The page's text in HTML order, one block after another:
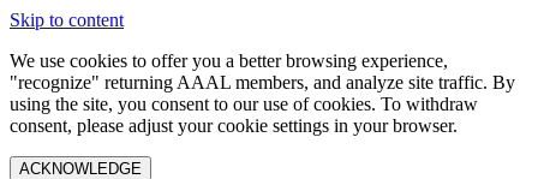
Skip to content
We use cookies to offer you a better browsing experience,
"recognize" returning AAAL members, and analyze site traffic. By
using the site, you consent to our use of cookies. To withdraw
consent, please adjust your cookie settings in your browser.
ACKNOWLEDGE